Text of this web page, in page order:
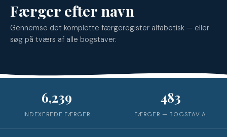
Færger efter navn
Gennemse det komplette færgeregister alfabetisk — eller
søg på tværs af alle bogstaver.
6,239
INDEXEREDE FÆRGER
483
FÆRGER — BOGSTAVA